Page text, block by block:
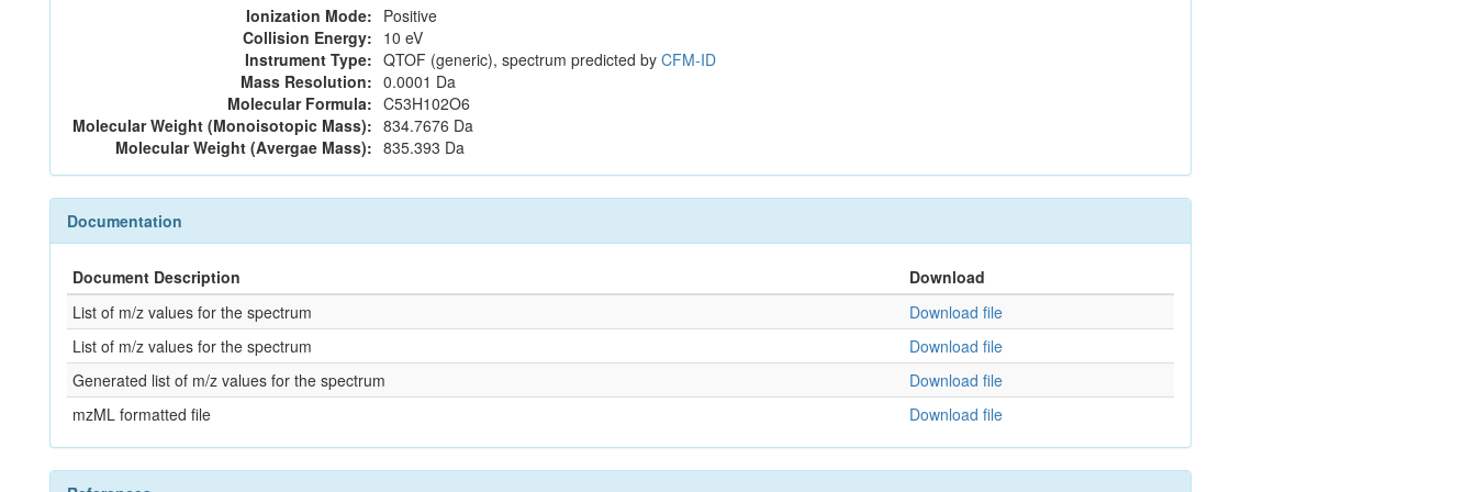
Ionization Mode: Positive
Collision Energy: 10 eV
Instrument Type: QTOF (generic), spectrum predicted by CFM-ID
Mass Resolution: 0.0001 Da
Molecular Formula: C53H102O6
Molecular Weight (Monoisotopic Mass): 834.7676 Da
Molecular Weight (Avergae Mass): 835.393 Da
Documentation
Document Description
Download
List of m/z values for the spectrum
Download file
List of m/z values for the spectrum
Download file
Generated list of m/z values for the spectrum
Download file
mzML formatted file
Download file